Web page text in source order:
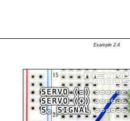
Example 2.4